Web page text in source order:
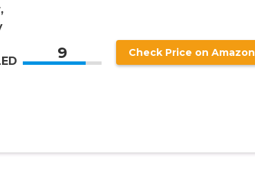
9 Check Price on Amazon